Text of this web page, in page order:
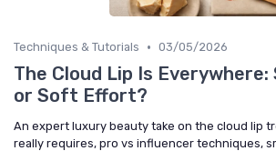
Techniques & Tutorials • 03/05/2026
The Cloud Lip Is
or Soft Effort?
An expert luxury beauty take on the cloud lip
really requires, pro vs influencer techniques,